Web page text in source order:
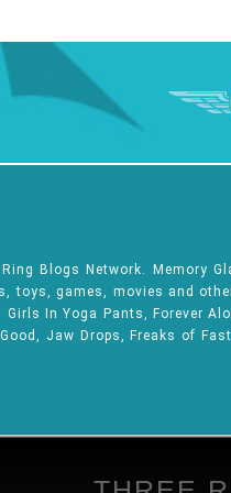
Blogs Network. Memory
games, movies and
In Yoga Pants, Forever
Jaw Drops, Freaks of